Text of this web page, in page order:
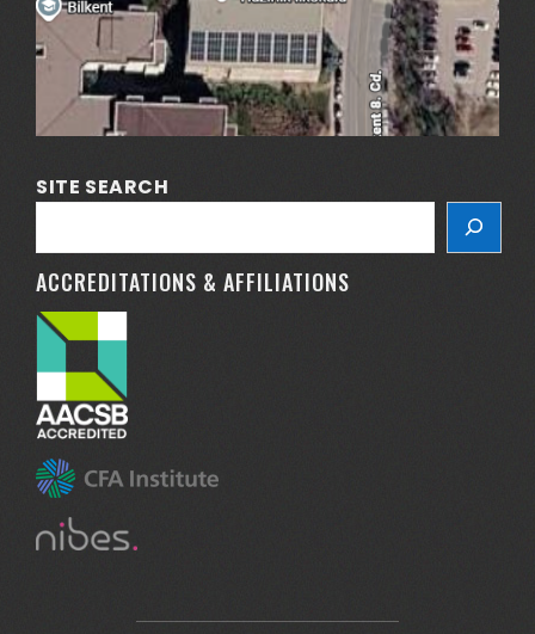
SITE SEARCH
ACCREDITATIONS & AFFILIATIONS